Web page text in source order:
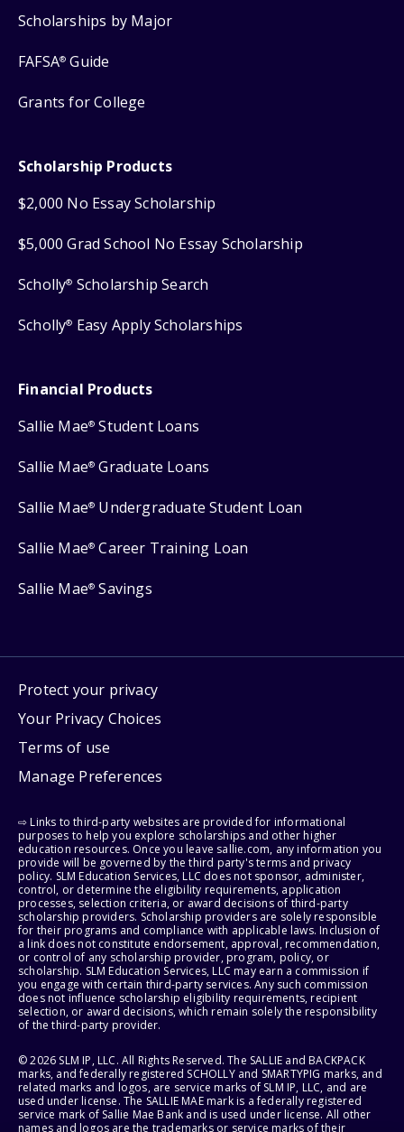
Scholarships by Major
FAFSA® Guide
Grants for College
Scholarship Products
$2,000 No Essay Scholarship
$5,000 Grad School No Essay Scholarship
Scholly® Scholarship Search
Scholly® Easy Apply Scholarships
Financial Products
Sallie Mae® Student Loans
Sallie Mae® Graduate Loans
Sallie Mae® Undergraduate Student Loan
Sallie Mae® Career Training Loan
Sallie Mae® Savings
Protect your privacy
Your Privacy Choices
Terms of use
Manage Preferences
⇨ Links to third-party websites are provided for informational
purposes to help you explore scholarships and other higher
education resources. Once you leave sallie.com, any information you
provide will be governed by the third party's terms and privacy
policy. SLM Education Services, LLC does not sponsor, administer,
control, or determine the eligibility requirements, application
processes, selection criteria, or award decisions of third-party
scholarship providers. Scholarship providers are solely responsible
for their programs and compliance with applicable laws. Inclusion of
a link does not constitute endorsement, approval, recommendation,
or control of any scholarship provider, program, policy, or
scholarship. SLM Education Services, LLC may earn a commission if
you engage with certain third-party services. Any such commission
does not influence scholarship eligibility requirements, recipient
selection, or award decisions, which remain solely the responsibility
of the third-party provider.
© 2026 SLM IP, LLC. All Rights Reserved. The SALLIE and BACKPACK
marks, and federally registered SCHOLLY and SMARTYPIG marks, and
related marks and logos, are service marks of SLM IP, LLC, and are
used under license. The SALLIE MAE mark is a federally registered
service mark of Sallie Mae Bank and is used under license. All other
names and logos are the trademarks or service marks of their